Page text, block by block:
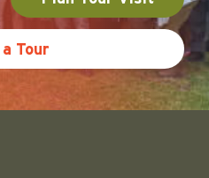
a Tour